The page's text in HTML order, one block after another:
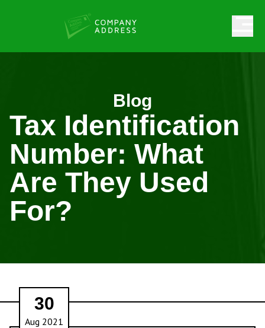
Blog
Tax Identification
Number: What
Are They Used
For?
30
Aug 2021